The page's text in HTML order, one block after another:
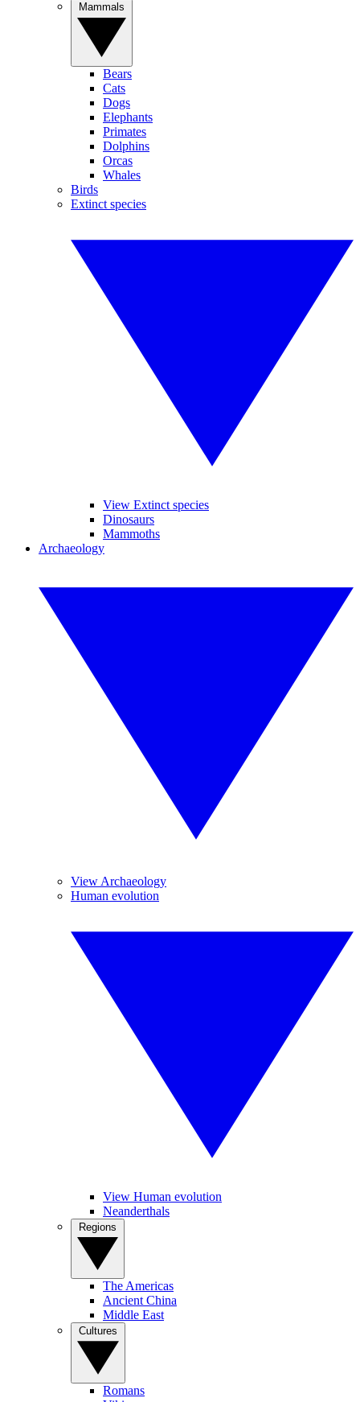
Bears
Cats
Dogs
Elephants
Primates
Dolphins
Orcas
Whales
Birds
Extinct species
View Extinct species
Dinosaurs
Mammoths
Archaeology
View Archaeology
Human evolution
View Human evolution
Neanderthals
The Americas
Ancient China
Middle East
Romans